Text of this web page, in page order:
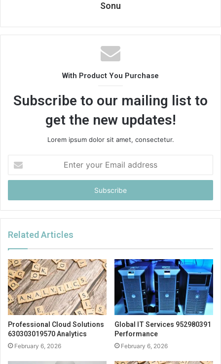
Sonu
With Product You Purchase
Subscribe to our mailing list to
get the new updates!
Lorem ipsum dolor sit amet, consectetur.
your
Email
Related Articles
Professional Cloud Solutions
630303019570 Analytics
February 6, 2026
Global IT Services 952980391
Performance
February 6, 2026